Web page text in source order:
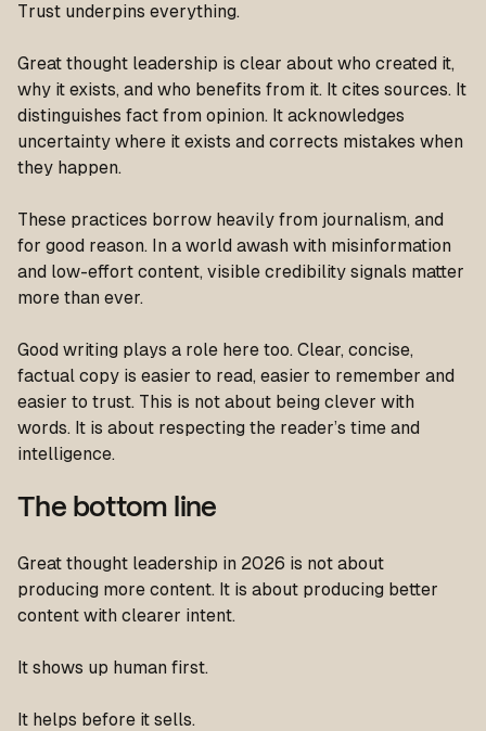
Trust underpins everything.
Great thought leadership is clear about who created it,
why it exists, and who benefits from it. It cites sources. It
distinguishes fact from opinion. It acknowledges
uncertainty where it exists and corrects mistakes when
they happen.
These practices borrow heavily from journalism, and
for good reason. In a world awash with misinformation
and low-effort content, visible credibility signals matter
more than ever.
Good writing plays a role here too. Clear, concise,
factual copy is easier to read, easier to remember and
easier to trust. This is not about being clever with
words. It is about respecting the reader’s time and
intelligence.
The bottom line
Great thought leadership in 2026 is not about
producing more content. It is about producing better
content with clearer intent.
It shows up human first.
It helps before it sells.